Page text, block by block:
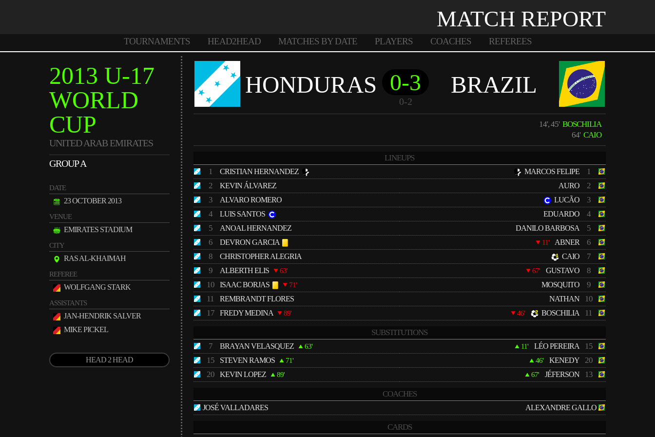
MATCH REPORT
TOURNAMENTS HEAD2HEAD MATCHES BY DATE PLAYERS COACHES REFEREES
2013 U-17
WORLD
CUP
UNITED ARAB EMIRATES
GROUP A
DATE
23 OCTOBER 2013
VENUE
EMIRATES STADIUM
CITY
RAS AL-KHAIMAH
REFEREE
WOLFGANG STARK
ASSISTANTS
JAN-HENDRIK SALVER
MIKE PICKEL
HEAD 2 HEAD
HONDURAS 0-3
0-2
BRAZIL
14', 45' BOSCHILIA
64' CAIO
LINEUPS
1
CRISTIAN HERNANDEZ
2 KEVIN ÁLVAREZ
3 ALVARO ROMERO
4 LUIS SANTOS
5 ANOAL HERNANDEZ
6 DEVRON GARCIA
8 CHRISTOPHER ALEGRIA
9 ALBERTH ELIS 63'
10 ISAAC BORJAS 71'
11 REMBRANDT FLORES
17 FREDY MEDINA 89'
MARCOS FELIPE 1
AURO 2
LUCÃO 3
EDUARDO 4
DANILO BARBOSA 5
11' ABNER 6
CAIO 7
67' GUSTAVO 8
MOSQUITO 9
NATHAN 10
46' BOSCHILIA 11
SUBSTITUTIONS
7
BRAYAN VELASQUEZ 63'
15 STEVEN RAMOS 71'
20 KEVIN LOPEZ 89'
11' LÉO PEREIRA 15
46' KENEDY 20
67' JÉFERSON 13
COACHES
JOSÉ VALLADARES ALEXANDRE GALLO
CARDS